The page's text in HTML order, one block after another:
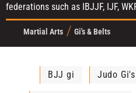
Martial Arts Gi's & Belts
federations such as IBJJF, IJF,
BJJ gi Judo Gi's